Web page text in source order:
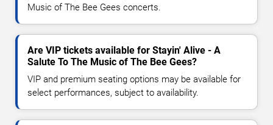
Music of The Bee Gees concerts.
Are VIP tickets available for Stayin' Alive - A
Salute To The Music of The Bee Gees?
VIP and premium seating options may be available for
select performances, subject to availability.